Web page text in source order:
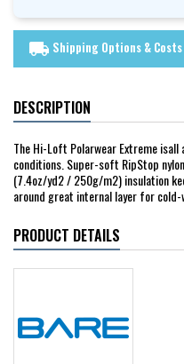
local_shipping Shipping Options & Costs
DESCRIPTION
The Hi-Loft Polarwear Extreme
conditions. Super-soft RipStop
(7.4oz/yd2 / 250g/m2) insulation
around great internal layer for cold-
PRODUCT DETAILS